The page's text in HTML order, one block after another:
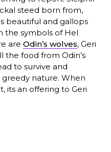
steed born from,
beautiful and gallops
the symbols of Hel
are Odin’s wolves, Geri
the food from Odin’s
to survive and
nature. When
its an offering to Geri